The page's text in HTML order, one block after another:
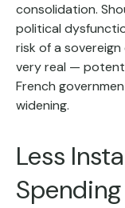
consolidation.
political
risk of a
very real —
French
widening.
Less
Spending